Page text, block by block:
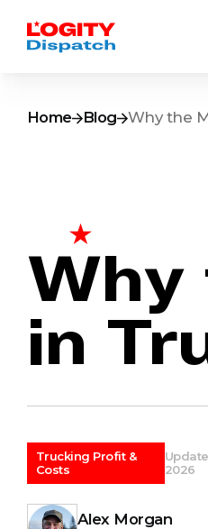
Home Blog Why the
Why
in
Trucking Profit &
Costs
2026
Alex Morgan